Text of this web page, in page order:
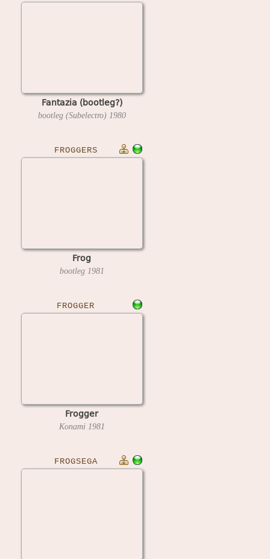
Fantazia (bootleg?)
bootleg (Subelectro) 1980
FROGGERS
Frog
bootleg 1981
FROGGER
Frogger
Konami 1981
FROGSEGA